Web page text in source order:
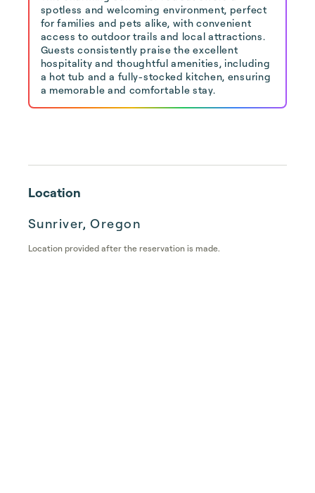
spotless and welcoming environment, perfect
for families and pets alike, with convenient
access to outdoor trails and local attractions.
Guests consistently praise the excellent
hospitality and thoughtful amenities, including
a hot tub and a fully-stocked kitchen, ensuring
a memorable and comfortable stay.
Location
Sunriver, Oregon
Location provided after the reservation is made.